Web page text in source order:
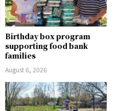
Birthday box program
supporting food bank
families
August 6, 2026